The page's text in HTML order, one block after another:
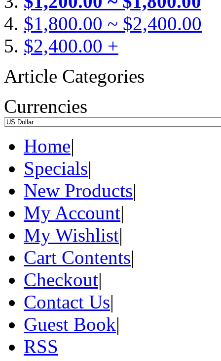
$1,800.00 ~ $2,400.00
$2,400.00 +
Article Categories
Currencies
Home|
Specials|
New Products|
My Account|
My Wishlist|
Cart Contents|
Checkout|
Contact Us|
Guest Book|
RSS